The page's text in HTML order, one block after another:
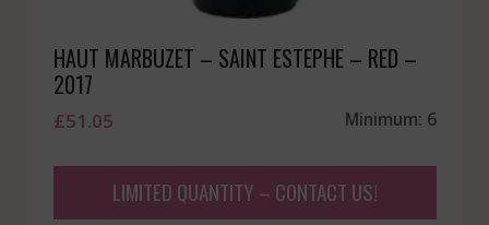
HAUT MARBUZET – SAINT ESTEPHE – RED –
2017
£51.05 Minimum: 6
LIMITED QUANTITY – CONTACT US!